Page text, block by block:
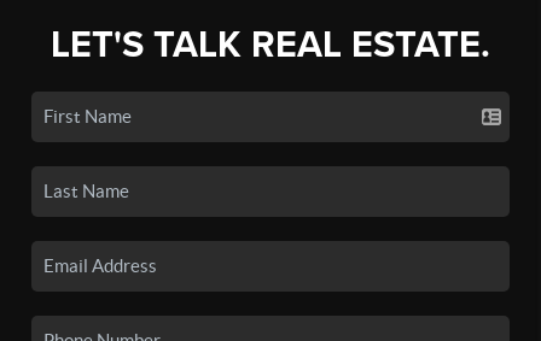
LET'S TALK REAL ESTATE.